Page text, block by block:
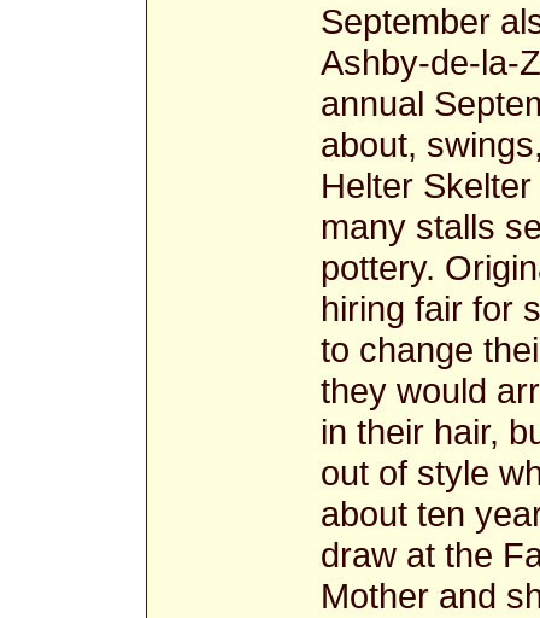
September
Ashby-de-la-
annual
about,
Helter
many stalls
pottery.
hiring fair for
to change
they would
in their hair,
out of style
about ten
draw at the
Mother and